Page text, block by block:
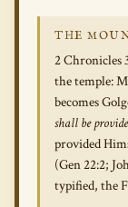
THE
2 Chronicles
the temple:
becomes
shall be
provided
(Gen 22:2;
typified, the